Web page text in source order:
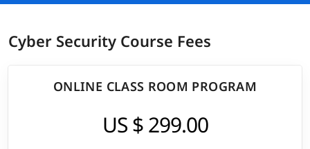
Cyber Security Course Fees
ONLINE CLASS ROOM PROGRAM
US $ 299.00